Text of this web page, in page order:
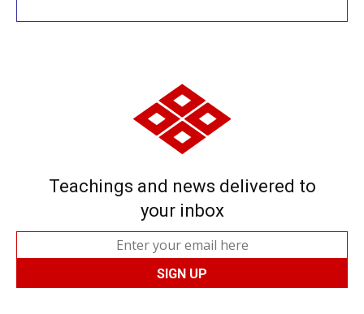
Teachings and news delivered to
your inbox